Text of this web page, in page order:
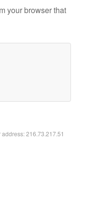
your browser that
216.73.217.51